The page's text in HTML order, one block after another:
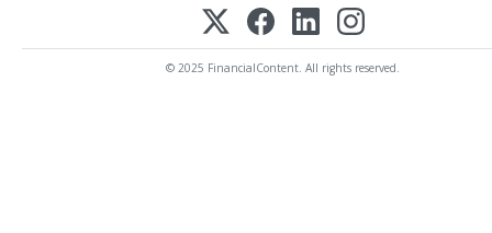
© 2025 FinancialContent. All rights reserved.